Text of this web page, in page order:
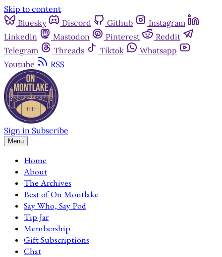
Skip to content
Bluesky
Discord Github
Instagram
Linkedin
Mastodon Pinterest
Reddit
Telegram
Threads Tiktok
Whatsapp
Youtube
RSS
Sign in Subscribe
Menu
Home
About
The Archives
Best of On Montlake
Say Who, Say Pod
Tip Jar
Membership
Gift Subscriptions
Chat